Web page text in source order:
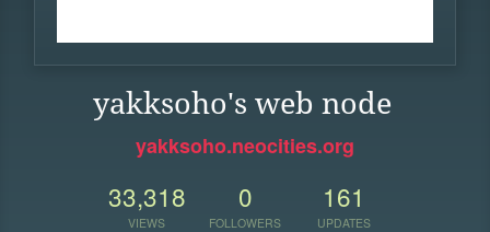
yakksoho's web node
yakksoho.neocities.org
33,318
VIEWS
0
FOLLOWERS
161
UPDATES